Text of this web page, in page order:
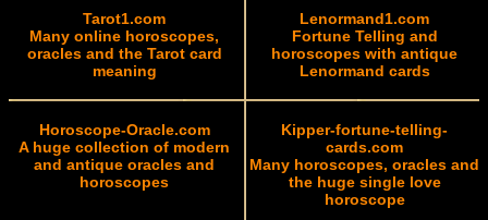
Tarot1.com
Many online horoscopes,
oracles and the Tarot card
meaning
Lenormand1.com
Fortune Telling and
horoscopes with antique
Lenormand cards
Horoscope-Oracle.com
A huge collection of modern
and antique oracles and
horoscopes
Kipper-fortune-telling-
cards.com
Many horoscopes, oracles and
the huge single love
horoscope